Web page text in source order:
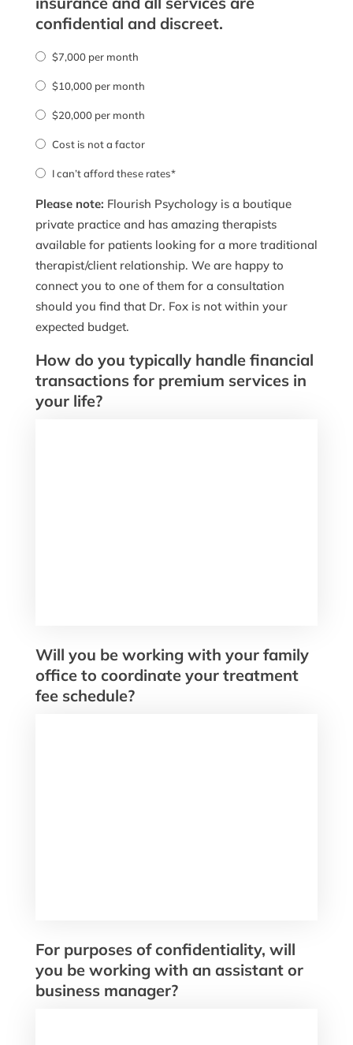
confidential and discreet.
$7,000 per month
$10,000 per month
$20,000 per month
Cost is not a factor
I can’t afford these rates*
Please note: Flourish Psychology is a boutique
private practice and has amazing therapists
available for patients looking for a more traditional
therapist/client relationship. We are happy to
connect you to one of them for a consultation
should you find that Dr. Fox is not within your
expected budget.
How do you typically handle financial
transactions for premium services in
your life?
Will you be working with your family
office to coordinate your treatment
fee schedule?
For purposes of confidentiality, will
you be working with an assistant or
business manager?